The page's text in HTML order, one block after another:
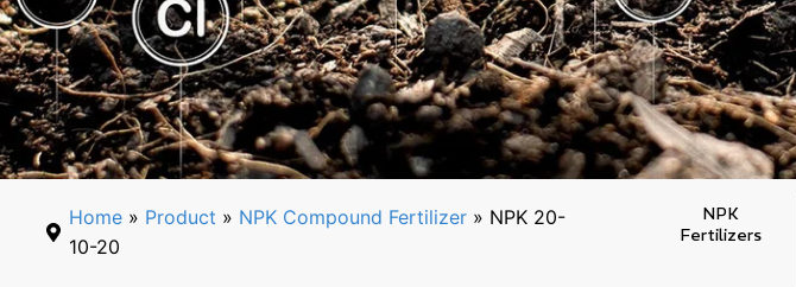
Home » Product » NPK Compound Fertilizer » NPK 20-
10-20
NPK
Fertilizers